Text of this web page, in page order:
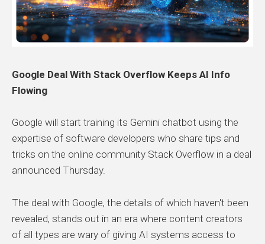
Google Deal With Stack Overflow Keeps AI Info
Flowing
Google will start training its Gemini chatbot using the
expertise of software developers who share tips and
tricks on the online community Stack Overflow in a deal
announced Thursday.
The deal with Google, the details of which haven't been
revealed, stands out in an era where content creators
of all types are wary of giving AI systems access to